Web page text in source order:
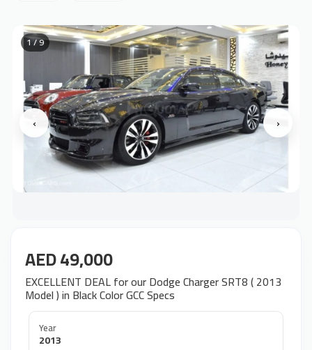
‹ ›
1 / 9
AED 49,000
EXCELLENT DEAL for our Dodge Charger SRT8 ( 2013
Model ) in Black Color GCC Specs
Year
2013